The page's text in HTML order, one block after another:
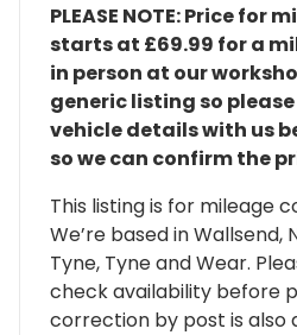
PLEASE NOTE: Price for
starts at £69.99 for a
in person at our
generic listing so
vehicle details with us
so we can confirm the
This listing is for mileage
We’re based in Wallsend,
Tyne, Tyne and Wear.
check availability before
correction by post is also